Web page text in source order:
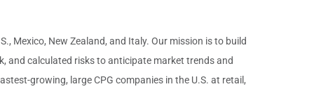
Mexico, New Zealand, and Italy. Our mission is to build
and calculated risks to anticipate market trends and
growing, large CPG companies in the U.S. at retail,